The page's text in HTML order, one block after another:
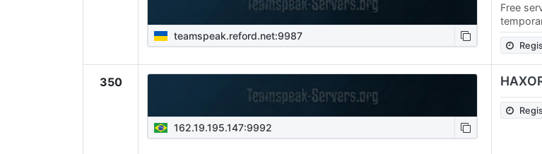
teamspeak.reford.net:9987
Free
w/o
for…
350
162.19.195.147:9992